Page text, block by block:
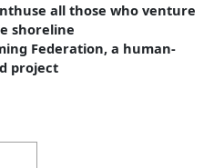
all those who venture
shoreline
Federation, a human-
project